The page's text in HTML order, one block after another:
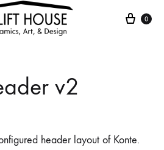
0
v2
header layout of Konte.